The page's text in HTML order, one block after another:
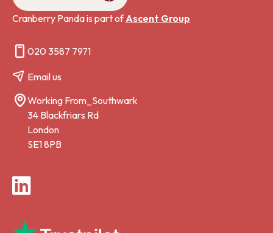
Cranberry Panda is part ofAscent Group
020 3587 7971
Email us
Working From_Southwark
34 Blackfriars Rd
London
SE1 8PB
LinkedIn